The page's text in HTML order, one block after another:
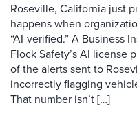
Roseville, California just
happens when
“AI-verified.” A Business
Flock Safety’s AI license
of the alerts sent to
incorrectly flagging
That number isn’t […]